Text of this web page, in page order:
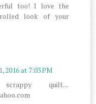
too! I love the
look of your
2016 at 7:03 PM
quilt....